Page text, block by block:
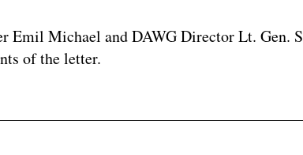
Emil Michael and DAWG Director Lt. Gen.
of the letter.